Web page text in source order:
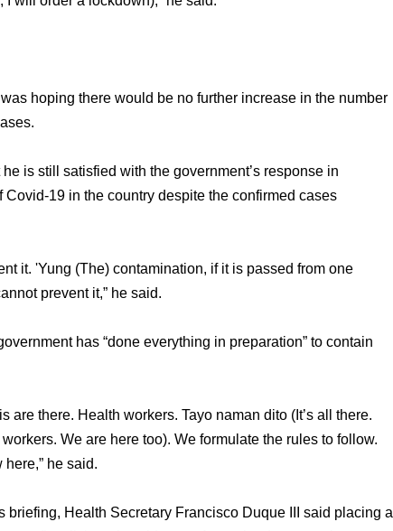
hoping there would be no further increase in the number
is still satisfied with the government’s response in
Covid-19 in the country despite the confirmed cases
it. 'Yung (The) contamination, if it is passed from one
prevent it,” he said.
has “done everything in preparation” to contain
are there. Health workers. Tayo naman dito (It’s all there.
We are here too). We formulate the rules to follow.
he said.
briefing, Health Secretary Francisco Duque III said placing a